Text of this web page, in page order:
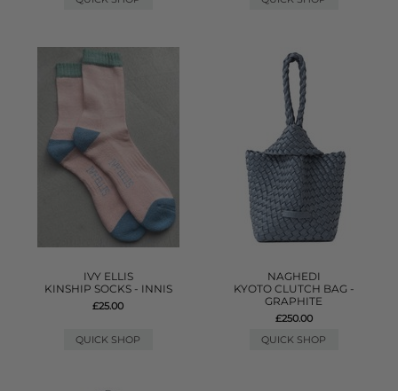
IVY ELLIS
KINSHIP SOCKS - INNIS
£25.00
QUICK SHOP
NAGHEDI
KYOTO CLUTCH BAG -
GRAPHITE
£250.00
QUICK SHOP